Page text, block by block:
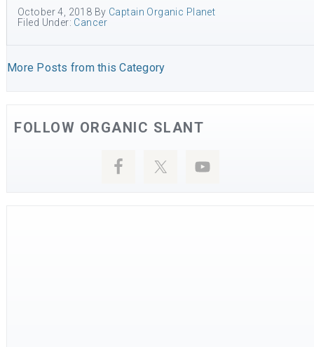
October 4, 2018 By Captain Organic Planet
Filed Under: Cancer
More Posts from this Category
FOLLOW ORGANIC SLANT